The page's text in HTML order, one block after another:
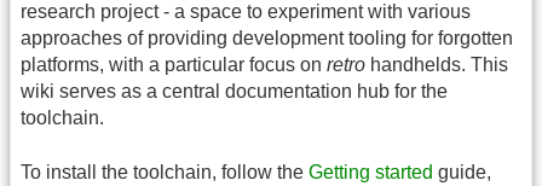
research project - a space to experiment with various
approaches of providing development tooling for forgotten
platforms, with a particular focus on retro handhelds. This
wiki serves as a central documentation hub for the
toolchain.
To install the toolchain, follow the Getting started guide,